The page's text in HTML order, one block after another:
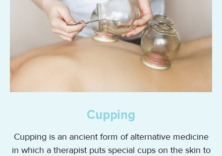
Cupping
Cupping is an ancient form of alternative medicine
in which a therapist puts special cups on the skin to